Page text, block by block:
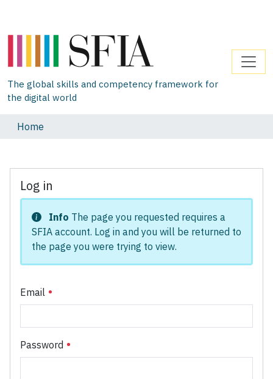
The global skills and competency framework for
the digital world
Home
Log in
Info The page you requested requires a
SFIA account. Log in and you will be returned to
the page you were trying to view.
Email
Password